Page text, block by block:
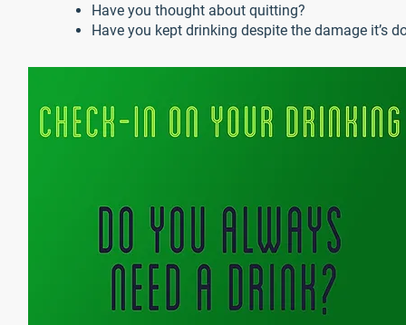
Have you thought about quitting?
Have you kept drinking despite the damage it’s